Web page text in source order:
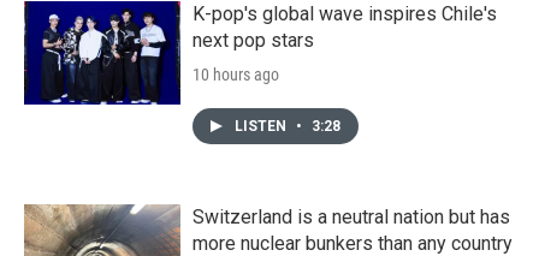
K-pop's global wave inspires Chile's
next pop stars
10 hours ago
LISTEN • 3:28
Switzerland is a neutral nation but has
more nuclear bunkers than any country